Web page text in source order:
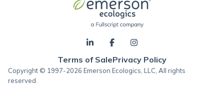
Terms of SalePrivacy Policy
Copyright © 1997-2026 Emerson Ecologics, LLC, All rights
reserved.